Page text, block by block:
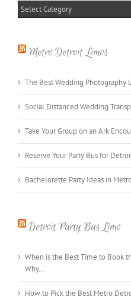
Categories
Metro Detroit Limos
The Best Wedding Photography
Social Distanced Wedding
Take Your Group on an Ark
Reserve Your Party Bus for
Bachelorette Party Ideas in
Detroit Party Bus Limo
When is the Best Time to Book
Why…
How to Pick the Best Metro